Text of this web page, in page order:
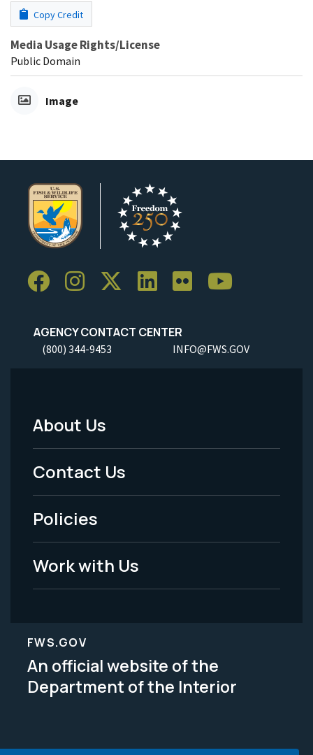
Copy Credit
Media Usage Rights/License
Public Domain
Image
AGENCY CONTACT CENTER
(800) 344-9453 INFO@FWS.GOV
Footer
Menu
-
Legal
About Us
Contact Us
Policies
Work with Us
FWS.GOV
An official website of the
Department of the Interior